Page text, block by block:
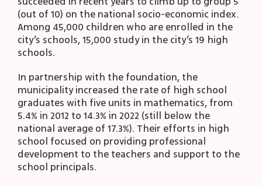
(out of 10) on the national socio-economic index.
Among 45,000 children who are enrolled in the
city’s schools, 15,000 study in the city’s 19 high
schools.
In partnership with the foundation, the
municipality increased the rate of high school
graduates with five units in mathematics, from
5.4% in 2012 to 14.3% in 2022 (still below the
national average of 17.3%). Their efforts in high
school focused on providing professional
development to the teachers and support to the
school principals.